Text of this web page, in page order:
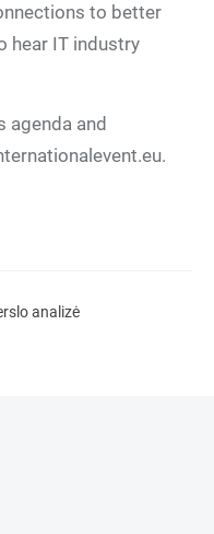
to better
hear IT industry
agenda and
analizė